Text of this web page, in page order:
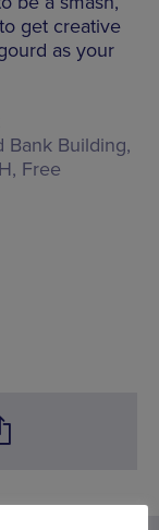
get creative
as your
Bank Building,
, Free